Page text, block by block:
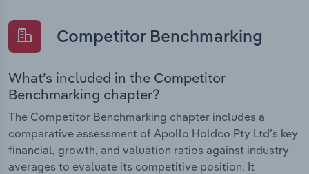
Competitor Benchmarking
What’s included in the Competitor
Benchmarking chapter?
The Competitor Benchmarking chapter includes a
comparative assessment of Apollo Holdco Pty Ltd’s key
financial, growth, and valuation ratios against industry
averages to evaluate its competitive position. It